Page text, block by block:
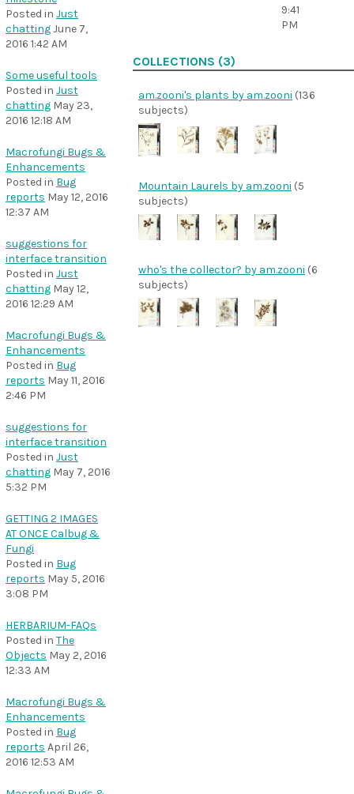
Posted in Just
chattingJune 7,
2016 1:42 AM
Some useful tools
Posted in Just
chatting May 23,
2016 12:18 AM
Macrofungi Bugs &
Enhancements
Posted in Bug
reports May 12, 2016
12:37 AM
suggestions for
interface transition
Posted in Just
chatting May 12,
2016 12:29 AM
Macrofungi Bugs &
Enhancements
Posted in Bug
reports May 11, 2016
2:46 PM
suggestions for
interface transition
Posted in Just
chatting May 7, 2016
5:32 PM
GETTING 2 IMAGES
AT ONCE Calbug &
Fungi
Posted in Bug
reports May 5, 2016
3:08 PM
HERBARIUM-FAQs
Posted in The
Objects May 2, 2016
12:33 AM
Macrofungi Bugs &
Enhancements
Posted in Bug
reports April 26,
2016 12:53 AM
9:41
PM
COLLECTIONS (3)
am.zooni's plants by am.zooni (136
subjects)
Mountain Laurels by am.zooni (5
subjects)
who's the collector? by am.zooni (6
subjects)